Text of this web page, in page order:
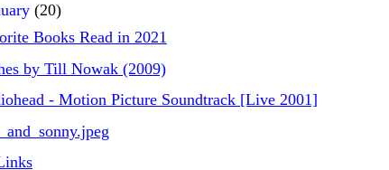
(20)
Books Read in 2021
by Till Nowak (2009)
- Motion Picture Soundtrack [Live 2001]